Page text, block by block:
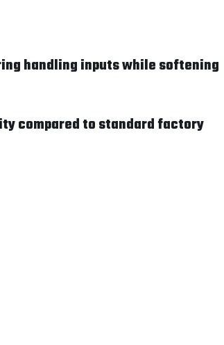
handling inputs while softening
compared to standard factory